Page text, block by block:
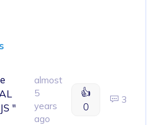
"
almost
5
years
ago
👍
0
3